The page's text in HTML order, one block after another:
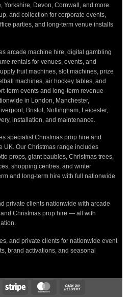
Yorkshire, Devon, Cornwall, and more.
and collection for corporate events,
parties, and long-term venue installs
arcade machine hire, digital gambling
rentals for venues, events, and
fruit machines, slot machines, prize
machines, air hockey tables, and
term events and long-term revenue
in London, Manchester,
Bristol, Nottingham, Leicester,
installation, and maintenance.
specialist Christmas prop hire and
UK. Our Christmas range includes
props, giant baubles, Christmas trees,
shopping centres, and winter
and long-term hire with full nationwide
private clients nationwide with arcade
Christmas prop hire — all with
and private clients for nationwide event
brand activations, and seasonal